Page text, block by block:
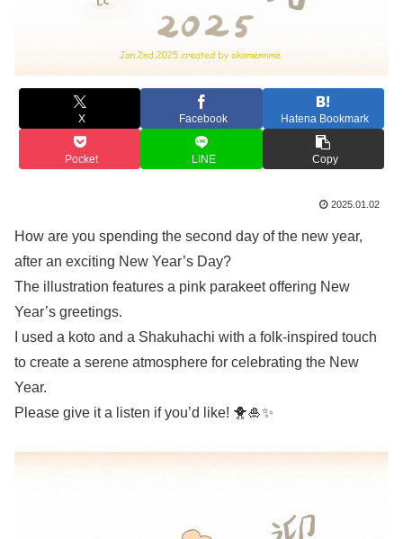
X Facebook Hatena Bookmark
Pocket LINE Copy
2025.01.02
How are you spending the second day of the new year,
after an exciting New Year’s Day?
The illustration features a pink parakeet offering New
Year’s greetings.
I used a koto and a Shakuhachi with a folk-inspired touch
to create a serene atmosphere for celebrating the New
Year.
Please give it a listen if you’d like! 🐥🎍✨